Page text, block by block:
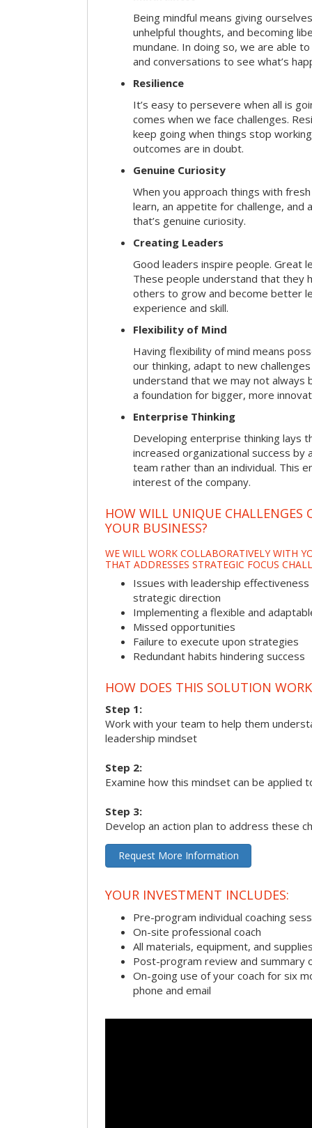
Being mindful means giving
unhelpful thoughts, and becoming
mundane. In doing so, we are able
and conversations to see what’s
Resilience
It’s easy to persevere when all is
comes when we face challenges.
keep going when things stop
outcomes are in doubt.
Genuine Curiosity
When you approach things with
learn, an appetite for challenge, and
that’s genuine curiosity.
Creating Leaders
Good leaders inspire people. Great
These people understand that they
others to grow and become better
experience and skill.
Flexibility of Mind
Having flexibility of mind means
our thinking, adapt to new
understand that we may not always
a foundation for bigger, more
Enterprise Thinking
Developing enterprise thinking lays
increased organizational success by
team rather than an individual. This
interest of the company.
HOW WILL UNIQUE CHALLENGES
YOUR BUSINESS?
WE WILL WORK COLLABORATIVELY WITH
THAT ADDRESSES STRATEGIC FOCUS
Issues with leadership
strategic direction
Implementing a flexible and
Missed opportunities
Failure to execute upon strategies
Redundant habits hindering success
HOW DOES THIS SOLUTION
Step 1:
Work with your team to help them
leadership mindset
Step 2:
Examine how this mindset can be applied
Step 3:
Develop an action plan to address these
Request More Information
YOUR INVESTMENT INCLUDES:
Pre-program individual coaching
On-site professional coach
All materials, equipment, and
Post-program review and summary
On-going use of your coach for six
phone and email